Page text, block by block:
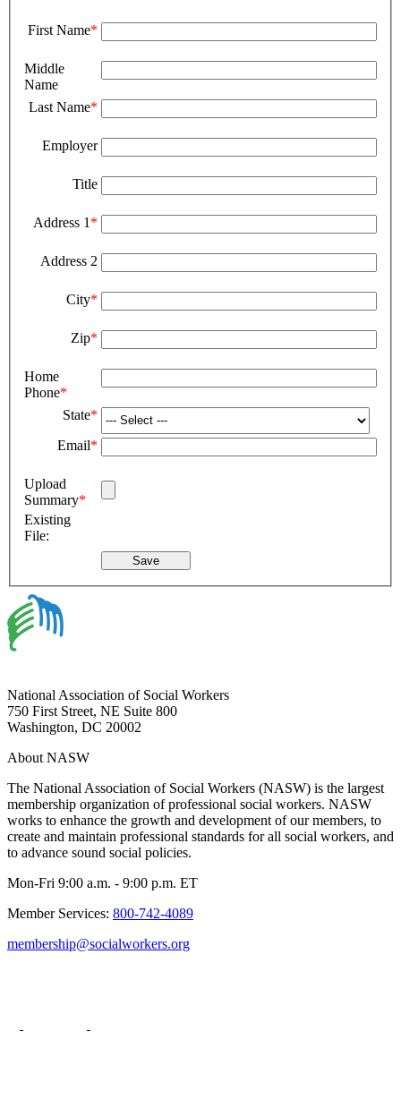
First Name*
Middle
Name
Last Name*
Employer
Title
Address 1 *
Address 2
City*
Zip*
Home
Phone*
State*
Email*
Upload
Summary*
Existing
File:
National Association of Social Workers
750 First Street, NE Suite 800
Washington, DC 20002
About NASW
The National Association of Social Workers (NASW) is the largest
membership organization of professional social workers. NASW
works to enhance the growth and development of our members, to
create and maintain professional standards for all social workers, and
to advance sound social policies.
Mon-Fri 9:00 a.m. - 9:00 p.m. ET
Member Services: 800-742-4089
membership@socialworkers.org